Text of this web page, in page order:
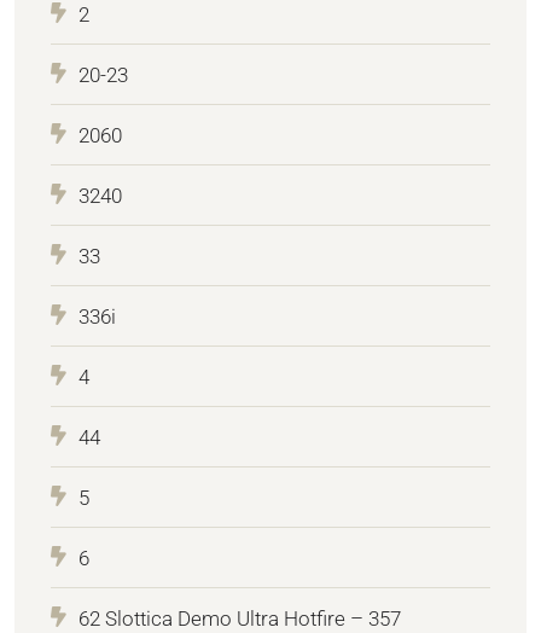
2
20-23
2060
3240
33
336i
4
44
5
6
62 Slottica Demo Ultra Hotfire – 357